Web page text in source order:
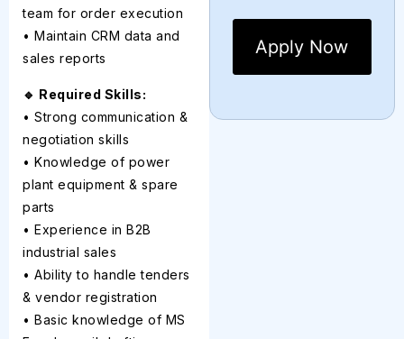
team for order execution
• Maintain CRM data and
sales reports
🔹 Required Skills:
• Strong communication &
negotiation skills
• Knowledge of power
plant equipment & spare
parts
• Experience in B2B
industrial sales
• Ability to handle tenders
& vendor registration
• Basic knowledge of MS